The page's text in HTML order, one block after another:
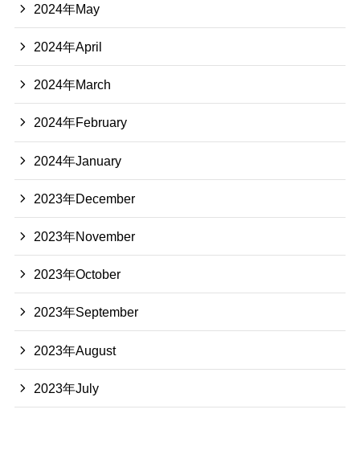
2024年May
2024年April
2024年March
2024年February
2024年January
2023年December
2023年November
2023年October
2023年September
2023年August
2023年July